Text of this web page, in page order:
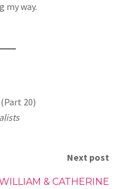
my way.
20)
Next post
& CATHERINE